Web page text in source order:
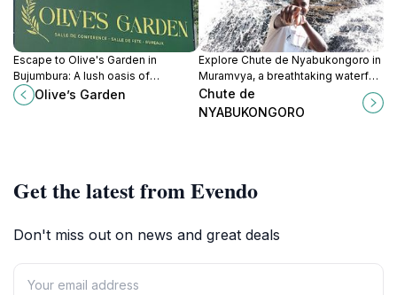
Escape to Olive's Garden in
Bujumbura: A lush oasis of
tranquility, perfect for nature lovers
and those seeking a peaceful
Olive’s Garden
Explore Chute de Nyabukongoro in
Muramvya, a breathtaking waterfall
that offers stunning views and a
peaceful escape into nature's
Chute de
NYABUKONGORO
Get the latest from Evendo
Don't miss out on news and great deals